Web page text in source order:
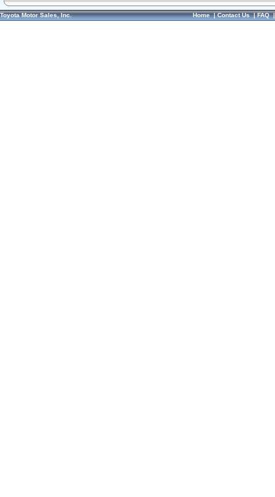
Toyota Motor Sales, Inc. Home|Contact Us|FAQ